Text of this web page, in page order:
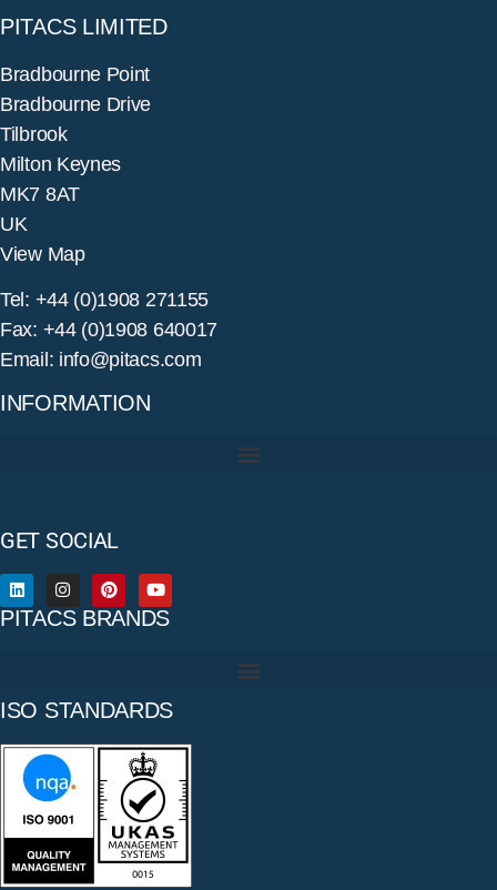
PITACS LIMITED
Bradbourne Point
Bradbourne Drive
Tilbrook
Milton Keynes
MK7 8AT
UK
View Map
Tel: +44 (0)1908 271155
Fax: +44 (0)1908 640017
Email: info@pitacs.com
INFORMATION
GET SOCIAL
PITACS BRANDS
ISO STANDARDS